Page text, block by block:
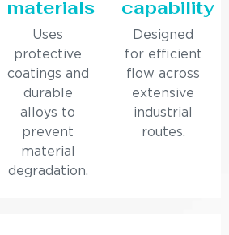
materials
Uses
protective
coatings and
durable
alloys to
prevent
material
degradation.
capability
Designed
for efficient
flow across
extensive
industrial
routes.